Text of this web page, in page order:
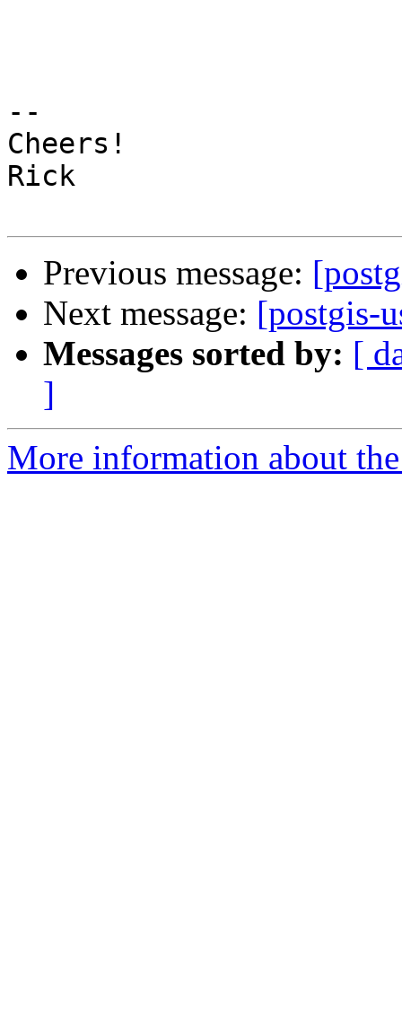
--
Cheers!
Rick
Previous message:
Next message: [postgis-
Messages sorted by: [
]
More information about